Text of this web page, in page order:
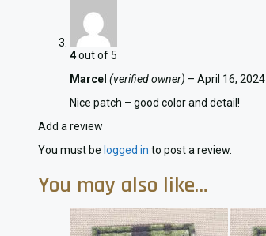
4out of 5
Marcel (verified owner) – April 16, 2024
Nice patch – good color and detail!
Add a review
You must be logged in to post a review.
You may also like…